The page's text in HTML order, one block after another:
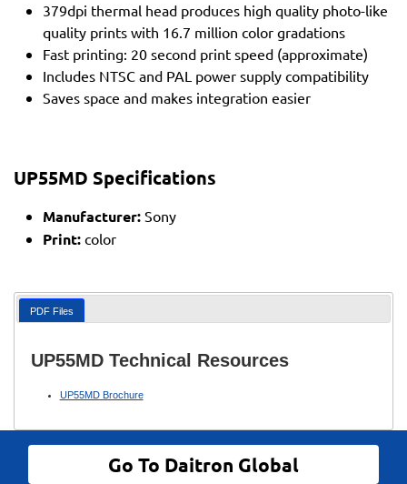
379dpi thermal head produces high quality photo-like
quality prints with 16.7 million color gradations
Fast printing: 20 second print speed (approximate)
Includes NTSC and PAL power supply compatibility
Saves space and makes integration easier
UP55MD Specifications
Manufacturer: Sony
Print: color
PDF Files
UP55MD Technical Resources
UP55MD Brochure
Go To Daitron Global